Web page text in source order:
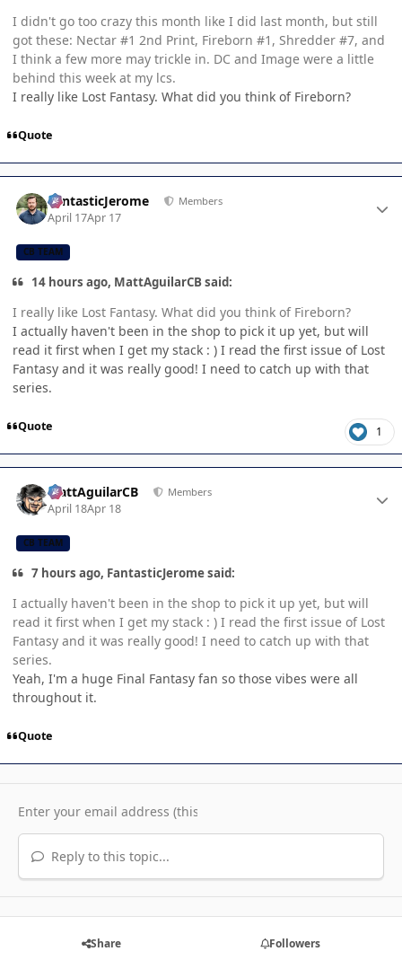
I didn't go too crazy this month like I did last month, but still
got these: Nectar #1 2nd Print, Fireborn #1, Shredder #7, and
I think a few more may trickle in. DC and Image were a little
behind this week at my lcs.
I really like Lost Fantasy. What did you think of Fireborn?
Quote
FantasticJerome Members
April 17Apr 17
CB TEAM
14 hours ago, MattAguilarCB said:
I really like Lost Fantasy. What did you think of Fireborn?
I actually haven't been in the shop to pick it up yet, but will
read it first when I get my stack : ) I read the first issue of Lost
Fantasy and it was really good! I need to catch up with that
series.
Quote 1
MattAguilarCB Members
April 18Apr 18
CB TEAM
7 hours ago, FantasticJerome said:
I actually haven't been in the shop to pick it up yet, but will
read it first when I get my stack : ) I read the first issue of Lost
Fantasy and it was really good! I need to catch up with that
series.
Yeah, I'm a huge Final Fantasy fan so those vibes were all
throughout it.
Quote
Reply to this topic...
Share Followers